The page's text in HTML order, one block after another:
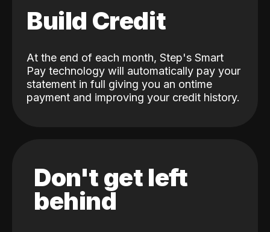
Build Credit
At the end of each month, Step's Smart
Pay technology will automatically pay your
statement in full giving you an ontime
payment and improving your credit history.
Don't get left
behind